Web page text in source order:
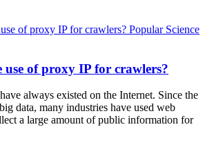
Popular Science
use of proxy IP for crawlers?
always existed on the Internet. Since the
data, many industries have used web
a large amount of public information for